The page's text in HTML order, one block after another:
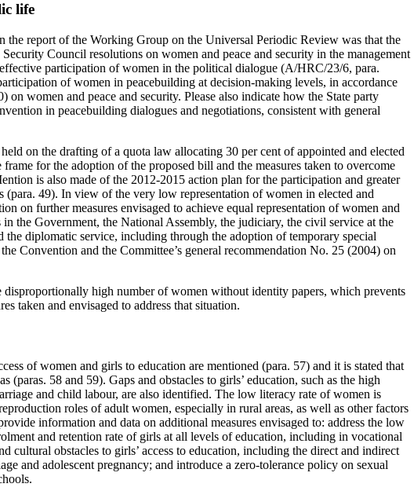
life
the report of the Working Group on the Universal Periodic Review was that the
Council resolutions on women and peace and security in the management
participation of women in the political dialogue (A/HRC/23/6, para.
of women in peacebuilding at decision-making levels, in accordance
women and peace and security. Please also indicate how the State party
in peacebuilding dialogues and negotiations, consistent with general
on the drafting of a quota law allocating 30 per cent of appointed and elected
for the adoption of the proposed bill and the measures taken to overcome
is also made of the 2012-2015 action plan for the participation and greater
(para. 49). In view of the very low representation of women in elected and
on further measures envisaged to achieve equal representation of women and
the Government, the National Assembly, the judiciary, the civil service at the
diplomatic service, including through the adoption of temporary special
Convention and the Committee’s general recommendation No. 25 (2004) on
disproportionally high number of women without identity papers, which prevents
taken and envisaged to address that situation.
of women and girls to education are mentioned (para. 57) and it is stated that
(paras. 58 and 59). Gaps and obstacles to girls’ education, such as the high
and child labour, are also identified. The low literacy rate of women is
roles of adult women, especially in rural areas, as well as other factors
information and data on additional measures envisaged to: address the low
and retention rate of girls at all levels of education, including in vocational
cultural obstacles to girls’ access to education, including the direct and indirect
and adolescent pregnancy; and introduce a zero-tolerance policy on sexual